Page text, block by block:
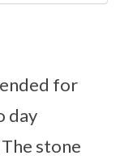
for
day
stone